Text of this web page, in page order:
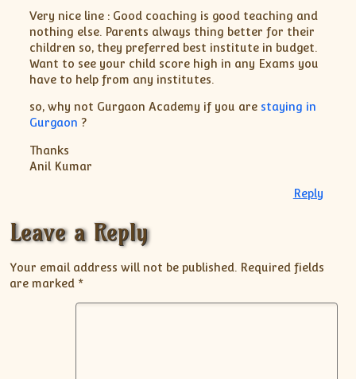
Very nice line : Good coaching is good teaching and
nothing else. Parents always thing better for their
children so, they preferred best institute in budget.
Want to see your child score high in any Exams you
have to help from any institutes.
so, why not Gurgaon Academy if you are staying in
Gurgaon ?
Thanks
Anil Kumar
Reply
Leave a Reply
Your email address will not be published. Required fields
are marked *